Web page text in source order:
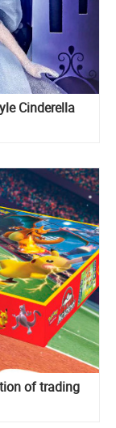
Cinderella
of trading